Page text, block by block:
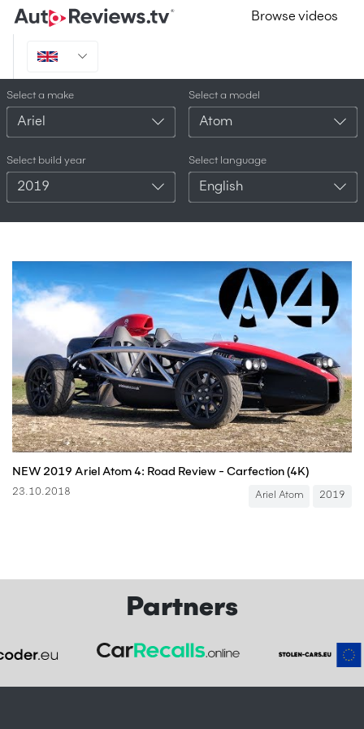
Browse videos
Select a make
Ariel
Select a model
Atom
Select build year
2019
Select language
English
NEW 2019 Ariel Atom 4: Road Review - Carfection (4K)
23.10.2018 Ariel Atom 2019
Partners